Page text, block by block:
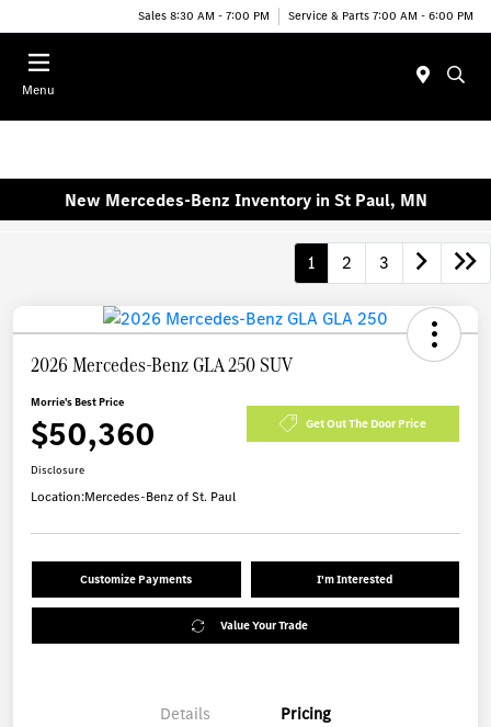
Sales 8:30 AM - 7:00 PM Service & Parts 7:00 AM - 6:00 PM
Menu
New Mercedes-Benz Inventory in St Paul, MN
1 2 3
2026 Mercedes-Benz GLA 250 SUV
Morrie's Best Price
$50,360 Get Out The Door Price
Disclosure
Location:Mercedes-Benz of St. Paul
Customize Payments I'm Interested
Value Your Trade
Details Pricing